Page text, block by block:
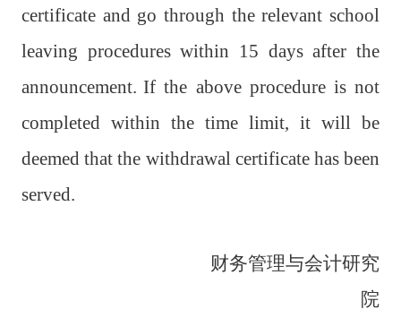
certificate and go through the relevant school
leaving procedures within 15 days after the
announcement. If the above procedure is not
completed within the time limit, it will be
deemed that the withdrawal certificate has been
served.
财务管理与会计研究
院